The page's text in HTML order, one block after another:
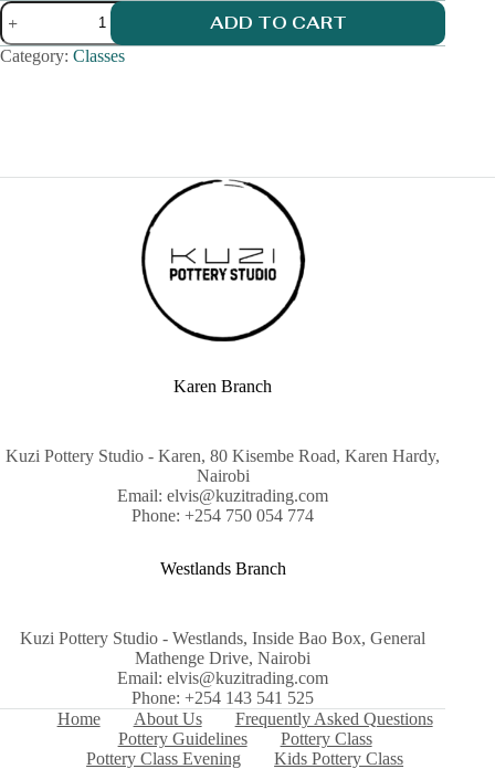
Paint
and
S(l)ip
quantity
ADD TO CART
Category: Classes
Karen Branch
Kuzi Pottery Studio - Karen, 80 Kisembe Road, Karen Hardy,
Nairobi
Email: elvis@kuzitrading.com
Phone: +254 750 054 774
Westlands Branch
Kuzi Pottery Studio - Westlands, Inside Bao Box, General
Mathenge Drive, Nairobi
Email: elvis@kuzitrading.com
Phone: +254 143 541 525
Home
About Us
Frequently Asked Questions
Pottery Guidelines
Pottery Class
Pottery Class Evening
Kids Pottery Class